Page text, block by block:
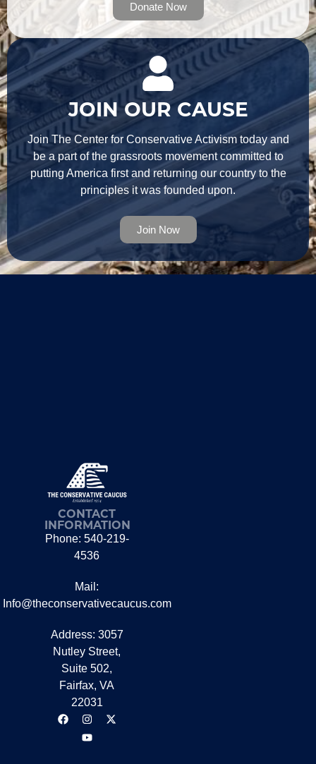
Donate Now
JOIN OUR CAUSE
Join The Center for Conservative Activism today and
be a part of the grassroots movement committed to
putting America first and returning our country to the
principles it was founded upon.
Join Now
CONTACT
INFORMATION
Phone: 540-219-
4536
Mail:
Info@theconservativecaucus.com
Address: 3057
Nutley Street,
Suite 502,
Fairfax, VA
22031